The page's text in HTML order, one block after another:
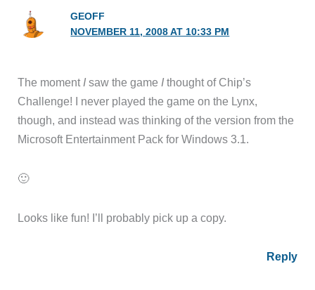
GEOFF
NOVEMBER 11, 2008 AT 10:33 PM
The moment I saw the game I thought of Chip’s
Challenge! I never played the game on the Lynx,
though, and instead was thinking of the version from the
Microsoft Entertainment Pack for Windows 3.1.
🙂
Looks like fun! I’ll probably pick up a copy.
Reply